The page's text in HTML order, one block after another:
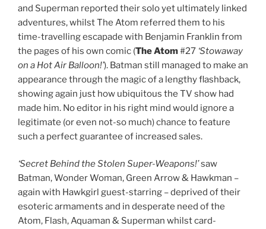
and Superman reported their solo yet ultimately linked
adventures, whilst The Atom referred them to his
time-travelling escapade with Benjamin Franklin from
the pages of his own comic (The Atom#27 ‘Stowaway
on a Hot Air Balloon!’). Batman still managed to make an
appearance through the magic of a lengthy flashback,
showing again just how ubiquitous the TV show had
made him. No editor in his right mind would ignore a
legitimate (or even not-so much) chance to feature
such a perfect guarantee of increased sales.
‘Secret Behind the Stolen Super-Weapons!’saw
Batman, Wonder Woman, Green Arrow & Hawkman –
again with Hawkgirl guest-starring – deprived of their
esoteric armaments and in desperate need of the
Atom, Flash, Aquaman & Superman whilst card-